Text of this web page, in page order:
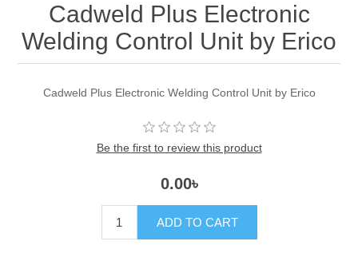
Cadweld Plus Electronic
Welding Control Unit by Erico
Cadweld Plus Electronic Welding Control Unit by Erico
Be the first to review this product
0.00৳
ADD TO CART